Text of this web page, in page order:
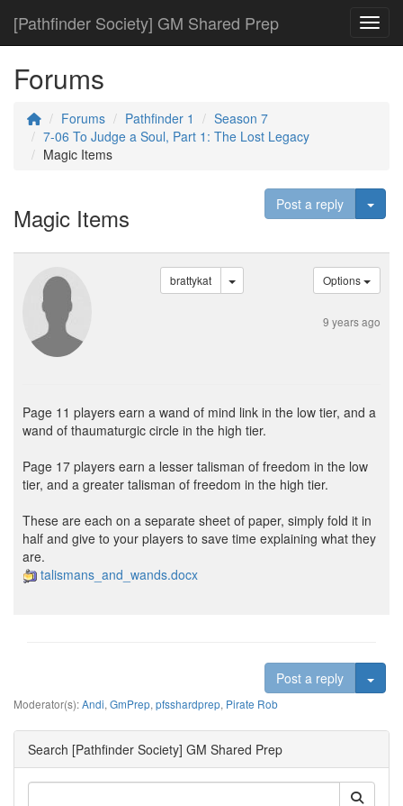
[Pathfinder Society] GM Shared Prep
Forums
Forums Pathfinder 1
Season 7
7-06 To Judge a Soul, Part 1: The Lost Legacy
Magic Items
Magic Items Post a reply
brattykat Options
9 years ago
Page 11 players earn a wand of mind link in the low tier, and a
wand of thaumaturgic circle in the high tier.
Page 17 players earn a lesser talisman of freedom in the low
tier, and a greater talisman of freedom in the high tier.
These are each on a separate sheet of paper, simply fold it in
half and give to your players to save time explaining what they
are.
talismans_and_wands.docx
Post a reply
Moderator(s):Andi, GmPrep, pfsshardprep, Pirate Rob
Search [Pathfinder Society] GM Shared Prep